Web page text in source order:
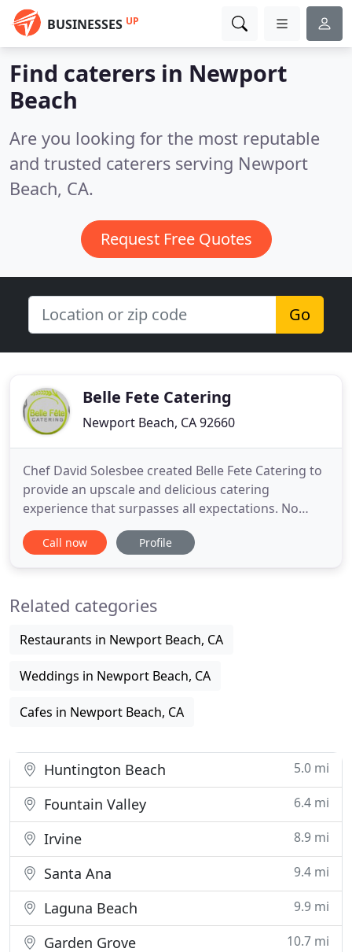
BUSINESSES UP
Find caterers in Newport
Beach
Are you looking for the most reputable
and trusted caterers serving Newport
Beach, CA.
Request Free Quotes
Go
Belle Fete Catering
Newport Beach, CA 92660
Chef David Solesbee created Belle Fete Catering to
provide an upscale and delicious catering
experience that surpasses all expectations. No
matter what the occasion (cocktail / dinner parties,
weddings, corporate events, holiday celebrations,
fresh, chef
Call now Profile
Related categories
Restaurants in Newport Beach, CA
Weddings in Newport Beach, CA
Cafes in Newport Beach, CA
Huntington Beach 5.0 mi
Fountain Valley 6.4 mi
Irvine 8.9 mi
Santa Ana 9.4 mi
Laguna Beach 9.9 mi
Garden Grove 10.7 mi